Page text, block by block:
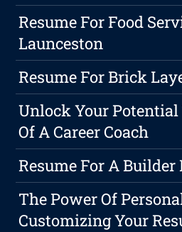
Resume For Food
Launceston
Resume For Brick
Unlock Your
Of A Career Coach
Resume For A
The Power Of
Customizing Your